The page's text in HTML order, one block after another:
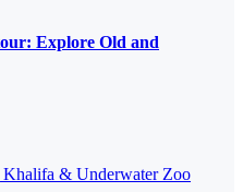
Explore Old and